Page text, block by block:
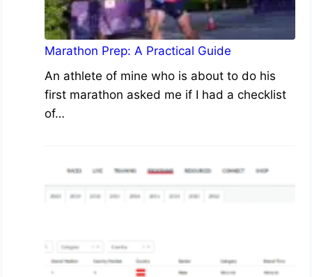
Marathon Prep: A Practical Guide
An athlete of mine who is about to do his
first marathon asked me if I had a checklist
of…